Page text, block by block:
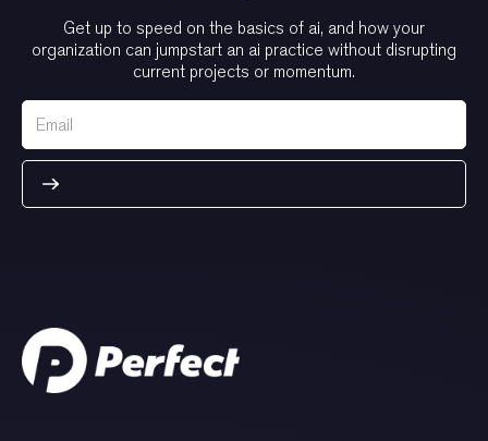
Get up to speed on the basics of ai, and how your
organization can jumpstart an ai practice without disrupting
current projects or momentum.